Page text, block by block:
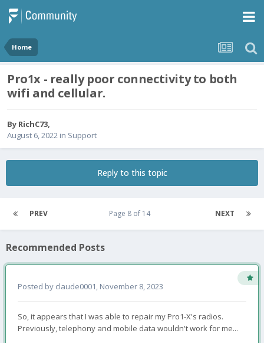
Home
Pro1x - really poor connectivity to both
wifi and cellular.
By RichC73,
August 6, 2022 in Support
Reply to this topic
PREV NEXT
Page 8 of 14
Recommended Posts
Posted by claude0001, November 8, 2023
So, it appears that I was able to repair my Pro1-X's radios.
Previously, telephony and mobile data wouldn't work for me...